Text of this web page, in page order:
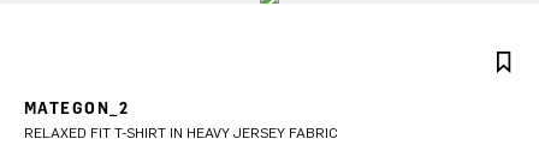
MATEGON_2
RELAXED FIT T-SHIRT IN HEAVY JERSEY FABRIC